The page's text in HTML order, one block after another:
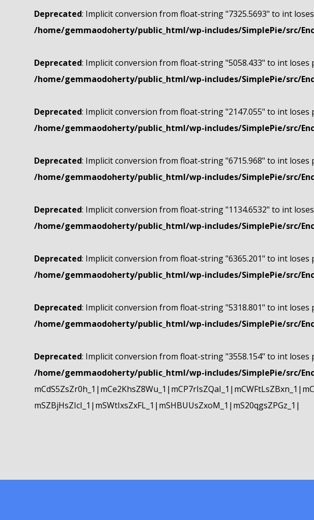
Deprecated: Implicit conversion from float-string "7325.5693" to int
/home/gemmaodoherty/public_html/wp-includes/SimplePie/src/
Deprecated: Implicit conversion from float-string "5058.433" to int loses
/home/gemmaodoherty/public_html/wp-includes/SimplePie/src/
Deprecated: Implicit conversion from float-string "2147.055" to int loses
/home/gemmaodoherty/public_html/wp-includes/SimplePie/src/
Deprecated: Implicit conversion from float-string "6715.968" to int loses
/home/gemmaodoherty/public_html/wp-includes/SimplePie/src/
Deprecated: Implicit conversion from float-string "1134.6532" to int
/home/gemmaodoherty/public_html/wp-includes/SimplePie/src/
Deprecated: Implicit conversion from float-string "6365.201" to int loses
/home/gemmaodoherty/public_html/wp-includes/SimplePie/src/
Deprecated: Implicit conversion from float-string "5318.801" to int loses
/home/gemmaodoherty/public_html/wp-includes/SimplePie/src/
Deprecated: Implicit conversion from float-string "3558.154" to int loses
/home/gemmaodoherty/public_html/wp-includes/SimplePie/src/
mSZBjHsZIcI_1|mSWtIxsZxFL_1|mSHBUUsZxoM_1|mS20qgsZPGz_1|